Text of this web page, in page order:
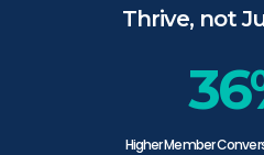
Thrive, not
Higher Member